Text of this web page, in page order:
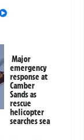
Major
emergency
response at
Camber
Sands as
rescue
helicopter
searches sea